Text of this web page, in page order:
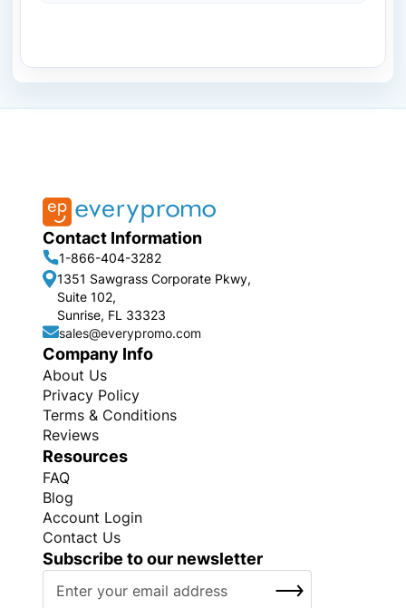
Contact Information
1-866-404-3282
1351 Sawgrass Corporate Pkwy,
Suite 102,
Sunrise, FL 33323
sales@everypromo.com
Company Info
About Us
Privacy Policy
Terms & Conditions
Reviews
Resources
FAQ
Blog
Account Login
Contact Us
Subscribe to our newsletter
SUBSCRIBE